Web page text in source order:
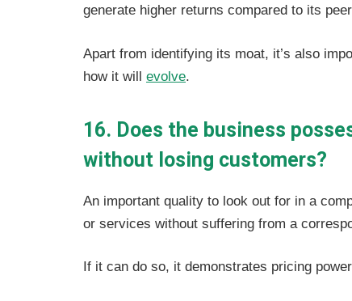
generate higher returns compared to its
Apart from identifying its moat, it’s also
how it will evolve.
16. Does the business
without losing customers?
An important quality to look out for in a
or services without suffering from a
If it can do so, it demonstrates pricing